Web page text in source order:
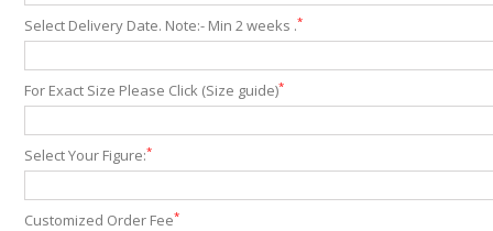
Select Delivery Date. Note:- Min 2 weeks .*
For Exact Size Please Click (Size guide)*
Select Your Figure:*
Customized Order Fee*